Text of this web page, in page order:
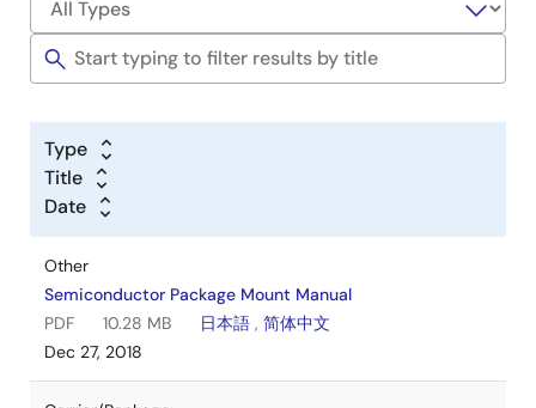
Type
Title
Date
Other
Semiconductor Package Mount Manual
PDF
10.28 MB 日本語 , 简体中文
Dec 27, 2018